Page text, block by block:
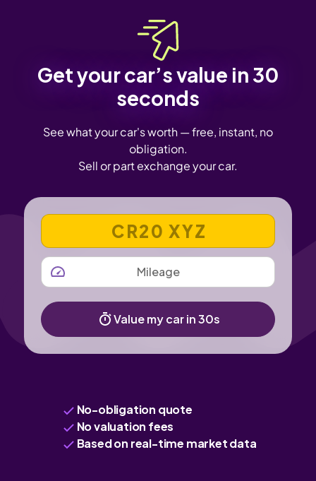
Get your car’s value in 30
seconds
See what your car's worth — free, instant, no
obligation.
Sell or part exchange your car.
VEHICLE REGISTRATION NUMBER
MILEAGE
Value my car in 30s
No-obligation quote
No valuation fees
Based on real-time market data